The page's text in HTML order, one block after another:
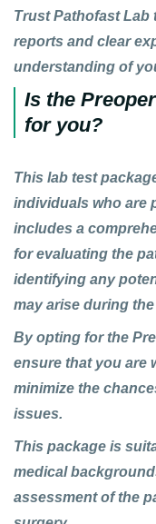
TrustPathofast Lab
reports and clear
understanding of
Is the
for you?
This lab test
individuals who are
includes a
for evaluating the
identifying any
may arise during
By opting for the
ensure that you are
minimize the
issues.
This package is
medical
assessment of the